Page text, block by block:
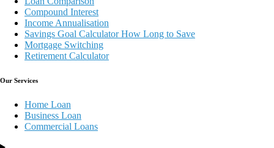
Compound Interest
Income Annualisation
Savings Goal Calculator How Long to Save
Mortgage Switching
Retirement Calculator
Our Services
Home Loan
Business Loan
Commercial Loans